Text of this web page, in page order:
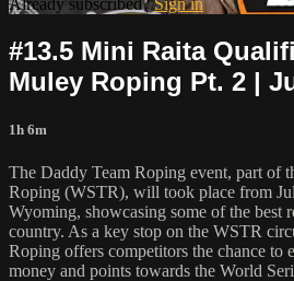
#13.5 Mini Raita
Muley Roping Pt. 2 |
1h 6m
The Daddy Team Roping event, part of
Roping (WSTR), will took place from
Wyoming, showcasing some of the best
country. As a key stop on the WSTR
Roping offers competitors the chance to
money and points towards the World